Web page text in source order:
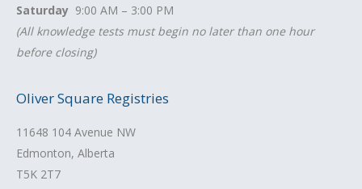
Saturday 9:00 AM – 3:00 PM
(All knowledge tests must begin no later than one hour
before closing)
Oliver Square Registries
11648 104 Avenue NW
Edmonton, Alberta
T5K 2T7